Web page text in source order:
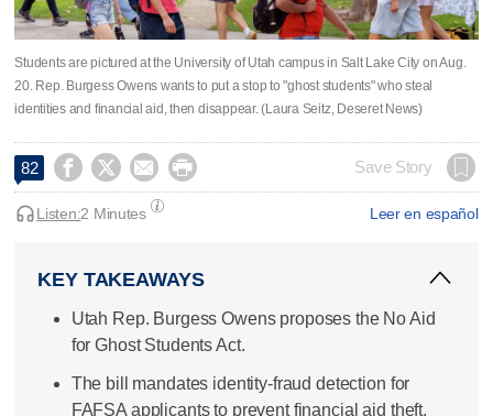
Students are pictured at the University of Utah campus in Salt Lake City on Aug.
20. Rep. Burgess Owens wants to put a stop to "ghost students" who steal
identities and financial aid, then disappear. (Laura Seitz, Deseret News)
82     Save Story
Leer en español
Listen:2 Minutes
KEY TAKEAWAYS
Utah Rep. Burgess Owens proposes the No Aid
for Ghost Students Act.
The bill mandates identity-fraud detection for
FAFSA applicants to prevent financial aid theft.